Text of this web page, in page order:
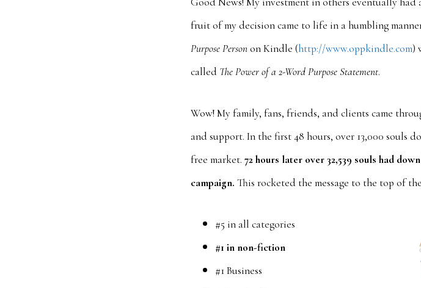
fruit of my decision came to life in a humbling
Purpose Personon Kindle (http://www.oppkindle.com)
called The Power of a 2-Word Purpose Statement.
Wow! My family, fans, friends, and clients came
and support. In the first 48 hours, over 13,000 souls
free market. 72 hours later over 32,539 souls had
campaign. This rocketed the message to the top of
#5 in all categories
#1 in non-fiction
#1 Business